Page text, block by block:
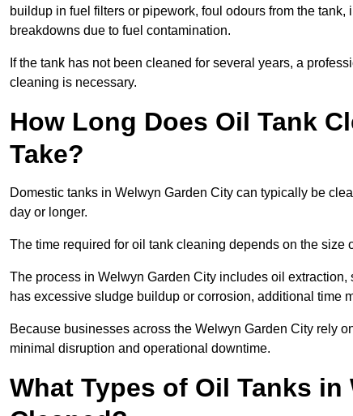
buildup in fuel filters or pipework, foul odours from the
breakdowns due to fuel contamination.
If the tank has not been cleaned for several years, a
cleaning is necessary.
How Long Does Oil Tank
Take?
Domestic tanks in Welwyn Garden City can typically be
day or longer.
The time required for oil tank cleaning depends on the size
The process in Welwyn Garden City includes oil
has excessive sludge buildup or corrosion, additional time
Because businesses across the Welwyn Garden City rely
minimal disruption and operational downtime.
What Types of Oil Tanks